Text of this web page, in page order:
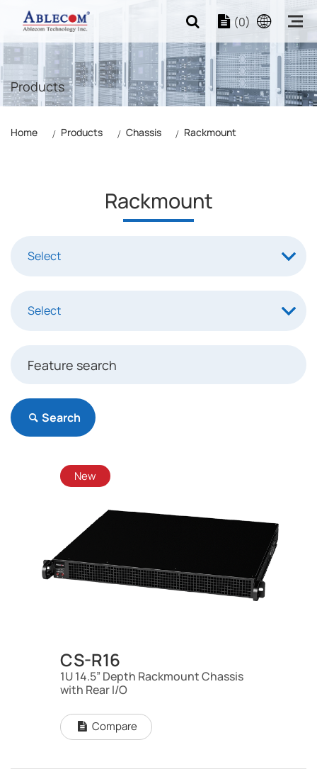
(0)
Products
Home Products Chassis Rackmount
Rackmount
Search
New
CS-R16
1U 14.5” Depth Rackmount Chassis
with Rear I/O
Compare